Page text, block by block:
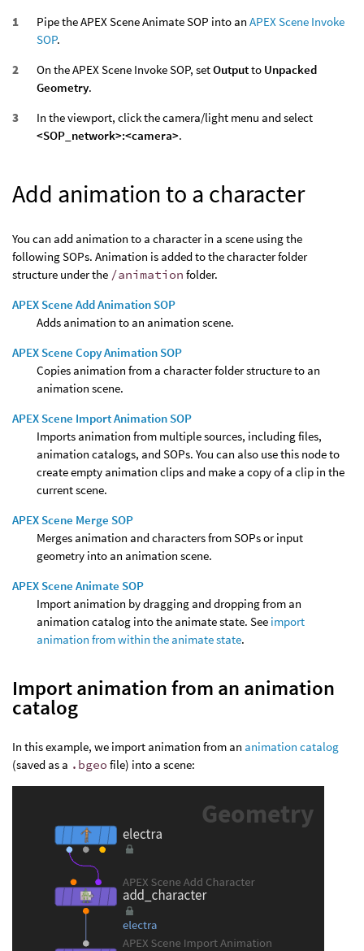
Pipe the APEX Scene Animate SOP into an APEX Scene Invoke
SOP.
On the APEX Scene Invoke SOP, setOutputto Unpacked
Geometry.
In the viewport, click the camera/light menu and select
<SOP_network>:<camera>.
Add animation to a character
You can add animation to a character in a scene using the
following SOPs. Animation is added to the character folder
structure under the /animation folder.
APEX Scene Add Animation SOP
Adds animation to an animation scene.
APEX Scene Copy Animation SOP
Copies animation from a character folder structure to an
animation scene.
APEX Scene Import Animation SOP
Imports animation from multiple sources, including files,
animation catalogs, and SOPs. You can also use this node to
create empty animation clips and make a copy of a clip in the
current scene.
APEX Scene Merge SOP
Merges animation and characters from SOPs or input
geometry into an animation scene.
APEX Scene Animate SOP
Import animation by dragging and dropping from an
animation catalog into the animate state. See import
animation from within the animate state.
Import animation from an animation
catalog
In this example, we import animation from an animation catalog
(saved as a .bgeo file) into a scene: